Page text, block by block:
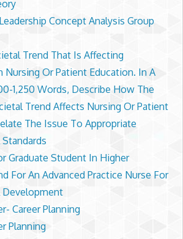
Concept Analysis Group
Trend That Is Affecting
Nursing Or Patient Education. In A
1,250 Words, Describe How The
Trend Affects Nursing Or Patient
The Issue To Appropriate
Graduate Student In Higher
For An Advanced Practice Nurse For
Career Planning
Planning